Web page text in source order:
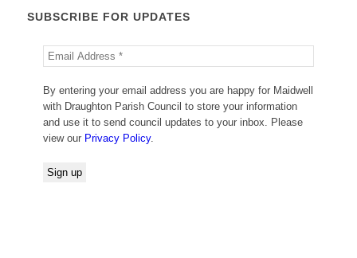
SUBSCRIBE FOR UPDATES
By entering your email address you are happy for Maidwell
with Draughton Parish Council to store your information
and use it to send council updates to your inbox. Please
view our Privacy Policy.